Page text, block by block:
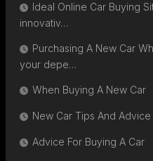
Ideal Online Car Buying
innovativ…
Purchasing A New Car
your depe…
When Buying A New Car
New Car Tips And Advice
Advice For Buying A Car